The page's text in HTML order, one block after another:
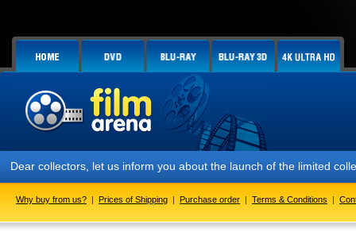
Dear collectors, let us inform you about the launch of the limited
Why buy from us? | Prices of Shipping | Purchase order | Terms & Conditions |